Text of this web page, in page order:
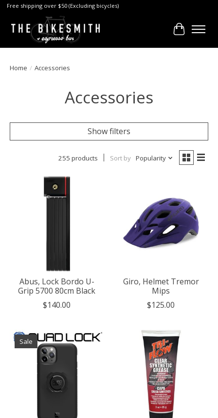
Free shipping over $50 (Excluding bicycles)
Cart
Home / Accessories
Accessories
Show filters
255 products Sort by Popularity
Abus, Lock Bordo U-
Grip 5700 80cm Black
$140.00
Giro, Helmet Tremor
Mips
$125.00
Sale